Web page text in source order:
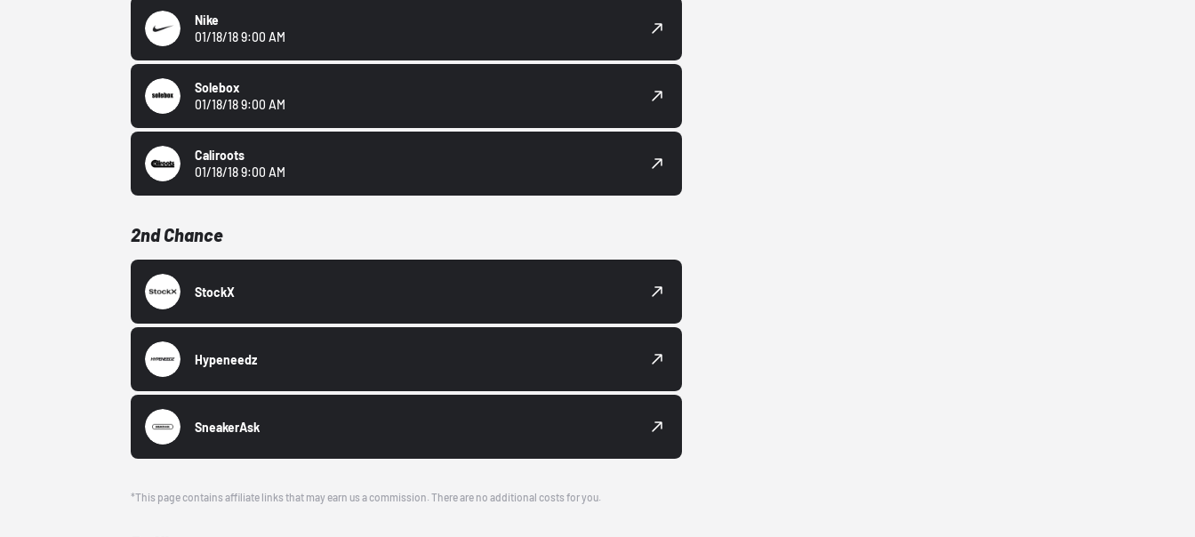
Nike
01/18/18 9:00 AM
Solebox
01/18/18 9:00 AM
Caliroots
01/18/18 9:00 AM
2nd Chance
StockX
Hypeneedz
SneakerAsk
*This page contains affiliate links that may earn us a commission. There are no additional costs for you.